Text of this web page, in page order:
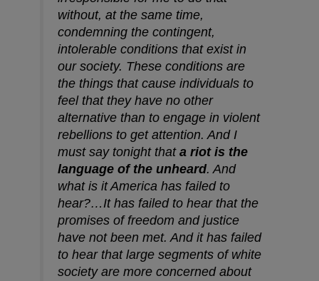
without, at the same time,
condemning the contingent,
intolerable conditions that exist in
our society. These conditions are
the things that cause individuals to
feel that they have no other
alternative than to engage in violent
rebellions to get attention. And I
must say tonight thata riot is the
language of the unheard. And
what is it America has failed to
hear?…It has failed to hear that the
promises of freedom and justice
have not been met. And it has failed
to hear that large segments of white
society are more concerned about